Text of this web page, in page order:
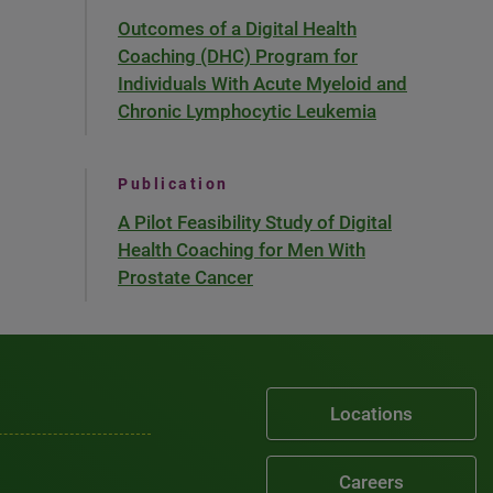
Outcomes of a Digital Health
Coaching (DHC) Program for
Individuals With Acute Myeloid and
Chronic Lymphocytic Leukemia
Publication
A Pilot Feasibility Study of Digital
Health Coaching for Men With
Prostate Cancer
Locations
Careers